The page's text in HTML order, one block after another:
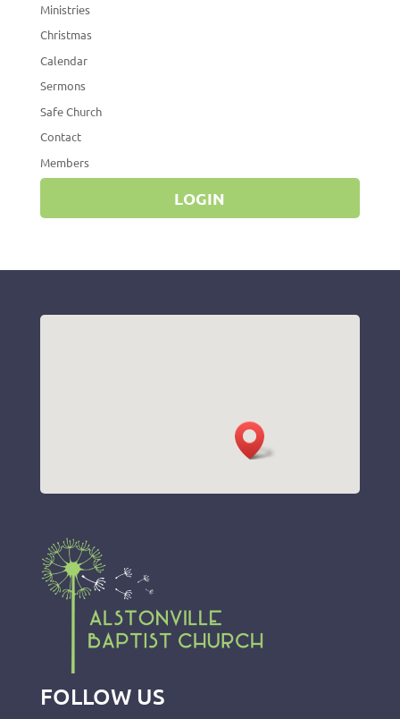
Ministries
Christmas
Calendar
Sermons
Safe Church
Contact
Members
LOGIN
FOLLOW US